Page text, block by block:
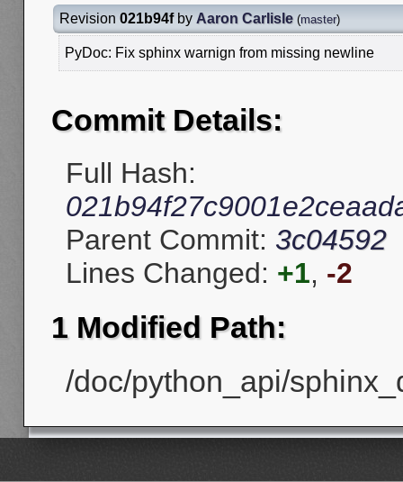
Revision 021b94fby Aaron Carlisle (master)
PyDoc: Fix sphinx warnign from missing newline
Commit Details:
Full Hash:
Parent Commit: 3c04592
Lines Changed: +1, -2
1 Modified Path:
/doc/python_api/